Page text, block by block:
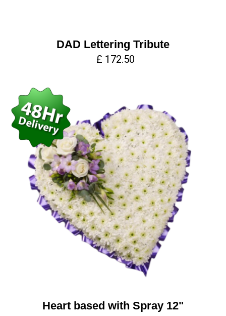
DAD Lettering Tribute
£ 172.50
Heart based with Spray 12"